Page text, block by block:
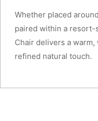
Whether placed
paired within a resort-
Chair delivers a
refined natural touch.